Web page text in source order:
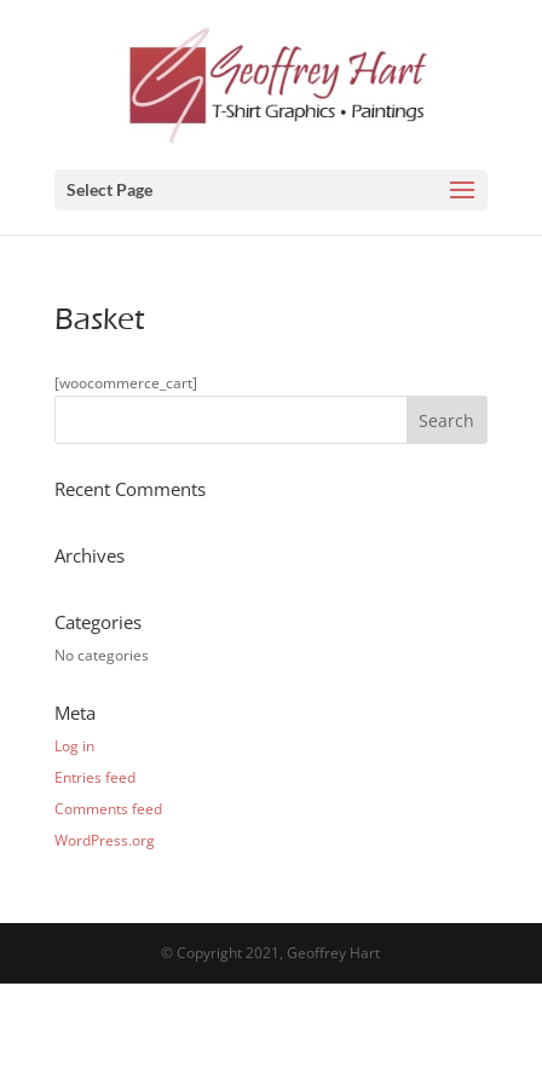
Select Page
Basket
[woocommerce_cart]
Recent Comments
Archives
Categories
No categories
Meta
Log in
Entries feed
Comments feed
WordPress.org
© Copyright 2021, Geoffrey Hart